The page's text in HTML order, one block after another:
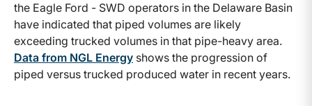
the Eagle Ford - SWD operators in the Delaware Basin
have indicated that piped volumes are likely
exceeding trucked volumes in that pipe-heavy area.
Data from NGL Energy shows the progression of
piped versus trucked produced water in recent years.